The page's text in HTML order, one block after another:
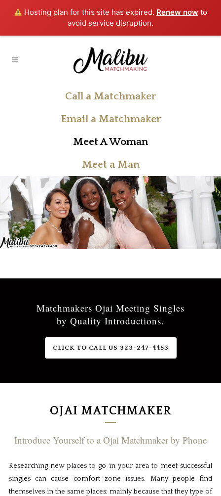
Hosting plan for this site has expired. Renew now to
avoid service disruption.
Call a Matchmaker
Email a Matchmaker
Meet A Woman
Meet a Man
Matchmakers Ojai Meeting Singles
by Quality Introductions.
CLICK TO CALL US 323-247-4453
OJAI MATCHMAKER
Introduce Yourself to a Ojai Matchmaker by Phone
Researching new places to go in your area to meet successful
singles can cause comfort zone issues. Many people find
themselves in the same places; mainly because that they type of